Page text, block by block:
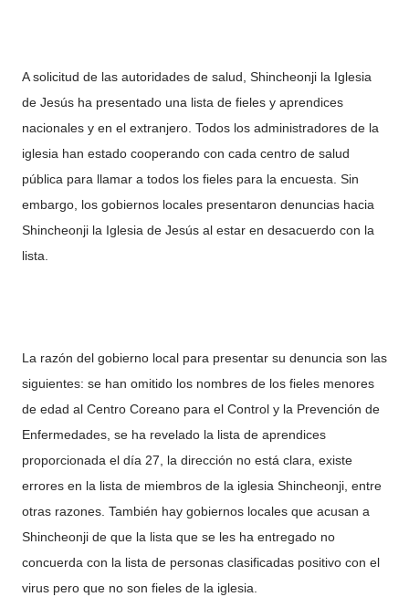
A solicitud de las autoridades de salud, Shincheonji la Iglesia
de Jesús ha presentado una lista de fieles y aprendices
nacionales y en el extranjero. Todos los administradores de la
iglesia han estado cooperando con cada centro de salud
pública para llamar a todos los fieles para la encuesta. Sin
embargo, los gobiernos locales presentaron denuncias hacia
Shincheonji la Iglesia de Jesús al estar en desacuerdo con la
lista.
La razón del gobierno local para presentar su denuncia son las
siguientes: se han omitido los nombres de los fieles menores
de edad al Centro Coreano para el Control y la Prevención de
Enfermedades, se ha revelado la lista de aprendices
proporcionada el día 27, la dirección no está clara, existe
errores en la lista de miembros de la iglesia Shincheonji, entre
otras razones. También hay gobiernos locales que acusan a
Shincheonji de que la lista que se les ha entregado no
concuerda con la lista de personas clasificadas positivo con el
virus pero que no son fieles de la iglesia.